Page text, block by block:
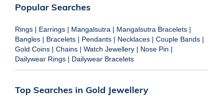
Popular Searches
Rings | Earrings | Mangalsutra | Mangalsutra Bracelets |
Bangles | Bracelets | Pendants | Necklaces | Couple Bands |
Gold Coins | Chains | Watch Jewellery | Nose Pin |
Dailywear Rings | Dailywear Bracelets
Top Searches in Gold Jewellery